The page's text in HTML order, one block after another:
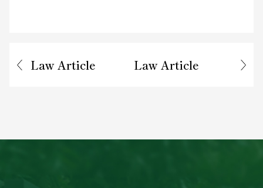
Law Article Law Article